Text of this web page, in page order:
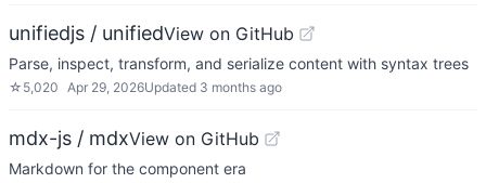
unifiedjs / unifiedView on GitHub
Parse, inspect, transform, and serialize content with syntax trees
☆ 5,020 Apr 29, 2026Updated 3 months ago
mdx-js / mdxView on GitHub
Markdown for the component era